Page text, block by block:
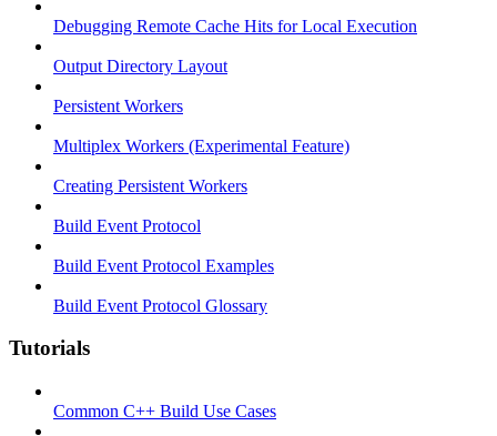
Debugging Remote Cache Hits for Local Execution
Output Directory Layout
Persistent Workers
Multiplex Workers (Experimental Feature)
Creating Persistent Workers
Build Event Protocol
Build Event Protocol Examples
Build Event Protocol Glossary
Tutorials
Common C++ Build Use Cases